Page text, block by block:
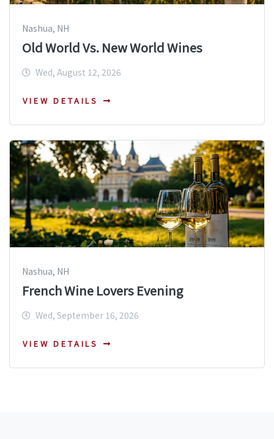
Nashua, NH
Old World Vs. New World Wines
Wed, August 12, 2026
VIEW DETAILS
Nashua, NH
French Wine Lovers Evening
Wed, September 16, 2026
VIEW DETAILS